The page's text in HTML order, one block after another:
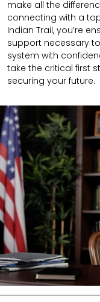
make all the
connecting with a
Indian Trail, you’re
support necessary
system with
take the critical first
securing your future.